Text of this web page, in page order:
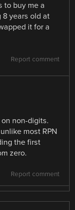
to buy me a
8 years old at
it for a
Report comment
non-digits.
most RPN
the first
zero.
Report comment